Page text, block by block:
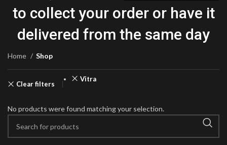
to collect your order or have it
delivered from the same day
Home Shop
Clear filters
Vitra
No products were found matching your selection.